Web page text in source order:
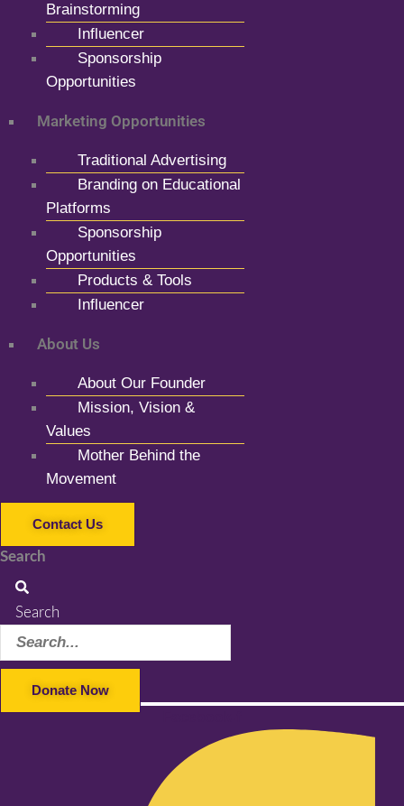
Brainstorming
Influencer
Sponsorship
Opportunities
Marketing Opportunities
Traditional Advertising
Branding on Educational
Platforms
Sponsorship
Opportunities
Products & Tools
Influencer
About Us
About Our Founder
Mission, Vision &
Values
Mother Behind the
Movement
Contact Us
Search
Search
Donate Now